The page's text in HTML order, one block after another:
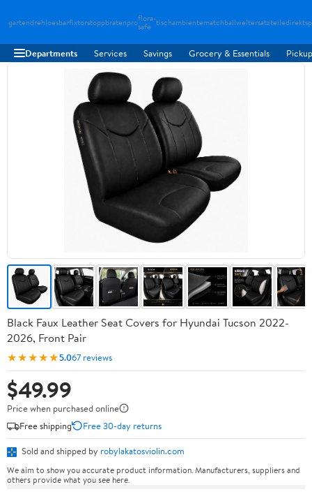
gartendrehloesbarfixtorstoppbratenproflora-
safe tischambientematchballweltersatzteiledirekt
Departments Services Savings Grocery & Essentials
Black Faux Leather Seat Covers for Hyundai Tucson 2022-
2026, Front Pair
★★★★★5.067 reviews
$49.99
Price when purchased online
Free shipping
Free 30-day returns
Sold and shipped by robylakatosviolin.com
We aim to show you accurate product information. Manufacturers, suppliers and
others provide what you see here.